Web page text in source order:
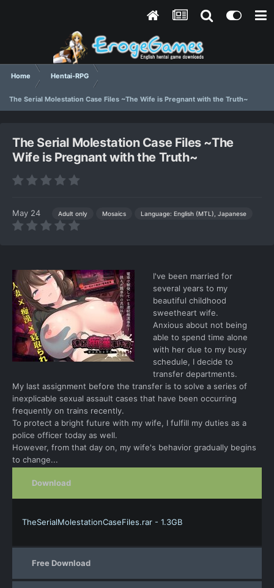
Home Hentai-RPG
The Serial Molestation Case Files ~The Wife is Pregnant with the Truth~
The Serial Molestation Case Files ~The
Wife is Pregnant with the Truth~
May 24 Adult only Mosaics Language: English (MTL), Japanese
I've been married for
several years to my
beautiful childhood
sweetheart wife.
Anxious about not being
able to spend time alone
with her due to my busy
schedule, I decide to
transfer departments.
My last assignment before the transfer is to solve a series of
inexplicable sexual assault cases that have been occurring
frequently on trains recently.
To protect a bright future with my wife, I fulfill my duties as a
police officer today as well.
However, from that day on, my wife's behavior gradually begins
to change...
Download
TheSerialMolestationCaseFiles.rar - 1.3GB
Free Download